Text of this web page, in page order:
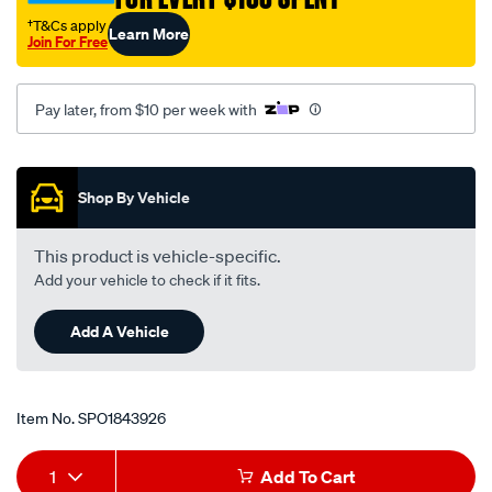
†T&Cs apply
Join For FreeLearn More
Pay later, from $10 per week with
Promotions
Shop By Vehicle
This product is vehicle-specific.
Add your vehicle to check if it fits.
Add A Vehicle
Item No.SPO1843926
Add
Product
1 Add To Cart